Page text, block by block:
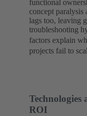
functional
concept
lags too, leaving
troubleshooting
factors explain
projects fail to
Technologies
ROI